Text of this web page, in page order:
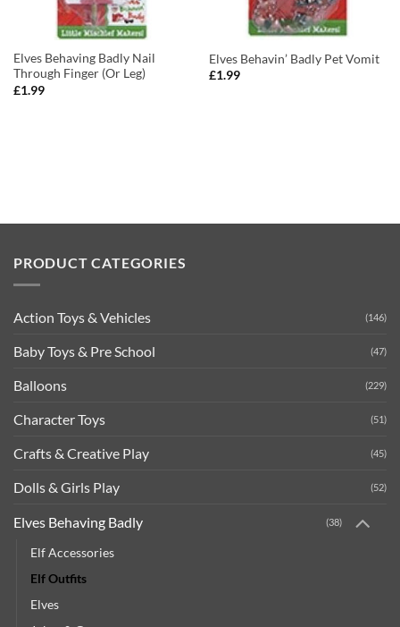
Elves Behaving Badly Nail
Through Finger (Or Leg)
£1.99
Elves Behavin’ Badly Pet Vomit
£1.99
PRODUCT CATEGORIES
Action Toys & Vehicles (146)
Baby Toys & Pre School (47)
Balloons (229)
Character Toys (51)
Crafts & Creative Play (45)
Dolls & Girls Play (52)
Elves Behaving Badly (38)
Elf Accessories
Elf Outfits
Elves